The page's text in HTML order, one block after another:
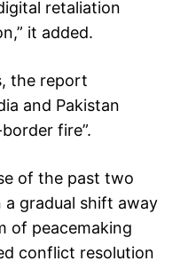
retaliation
it added.
the report
and Pakistan
fire”.
of the past two
a gradual shift away
of peacemaking
conflict resolution